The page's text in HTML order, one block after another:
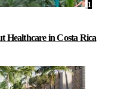
1
Healthcare in Costa Rica